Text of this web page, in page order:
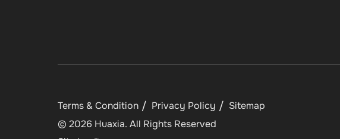
Terms & Condition Privacy Policy
Sitemap
© 2026 Huaxia. All Rights Reserved